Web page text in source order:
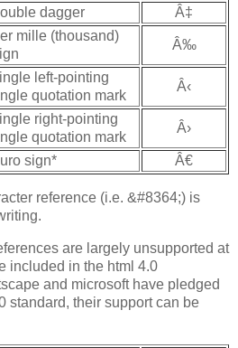
dagger Â‡
mille (thousand)
Â‰
left-pointing
quotation mark
Â‹
right-pointing
quotation mark
Â›
sign* Â€
reference (i.e. &#8364;) is
are largely unsupported at
included in the html 4.0
and microsoft have pledged
standard, their support can be